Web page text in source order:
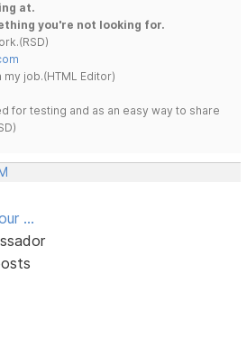
at.
you're not looking for.
job.(HTML Editor)
for testing and as an easy way to share
...